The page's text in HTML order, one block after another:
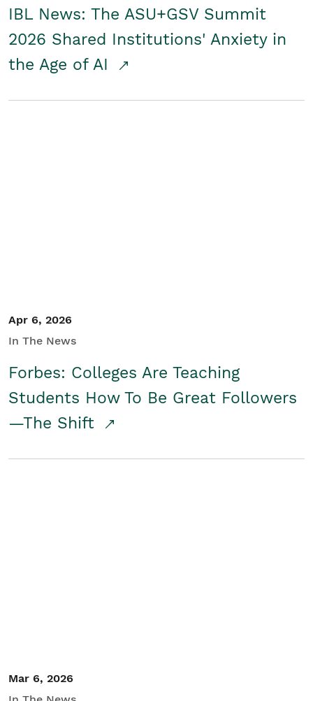
IBL News: The ASU+GSV Summit
2026 Shared Institutions' Anxiety in
the Age of AI
Apr 6, 2026
In The News
Forbes: Colleges Are Teaching
Students How To Be Great Followers
—The Shift
Mar 6, 2026